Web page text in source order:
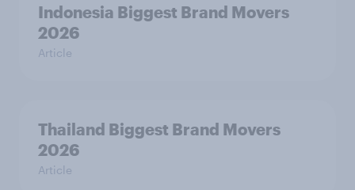
Indonesia Biggest Brand Movers
2026
Article
Thailand Biggest Brand Movers
2026
Article